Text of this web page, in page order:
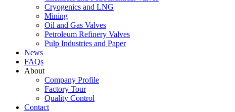
Cryogenics and LNG
Mining
Oil and Gas Valves
Petroleum Refinery Valves
Pulp Industries and Paper
News
FAQs
About
Company Profile
Factory Tour
Quality Control
Contact